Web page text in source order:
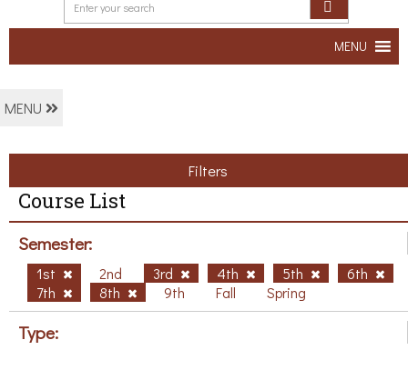
MENU
MENU
Filters
Course List
Semester:
1st 2nd 3rd 4th 5th
6th
7th
8th 9th Fall Spring
Type: